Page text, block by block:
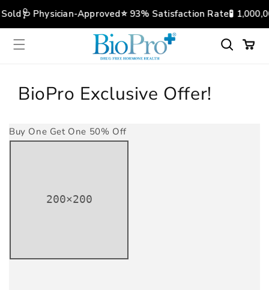
Skip to
content
🩺 Physician-Approved⭐️ 93% Satisfaction Rate🧪
Cart
BioPro Exclusive Offer!
Buy One Get One 50% Off